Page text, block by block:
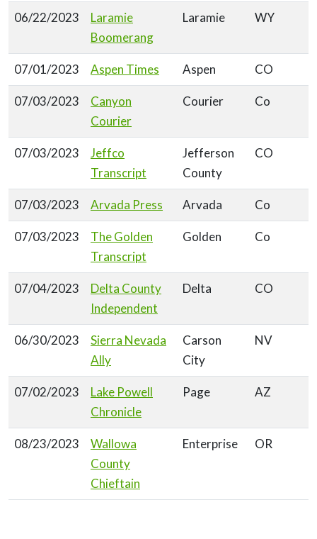
06/22/2023
Laramie
Boomerang
Laramie WY
07/01/2023 Aspen Times Aspen CO
07/03/2023
Canyon
Courier
Courier Co
07/03/2023
Jeffco
Transcript
Jefferson
County
CO
07/03/2023 Arvada Press Arvada Co
07/03/2023
The Golden
Transcript
Golden Co
07/04/2023
Delta County
Independent
Delta CO
06/30/2023
Sierra Nevada
Ally
Carson
City
NV
07/02/2023
Lake Powell
Chronicle
Page AZ
08/23/2023
Wallowa
County
Chieftain
Enterprise OR